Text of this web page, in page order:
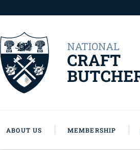
ABOUT US MEMBERSHIP